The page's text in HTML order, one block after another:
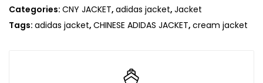
Categories: CNY JACKET, adidas jacket, Jacket
Tags: adidas jacket, CHINESE ADIDAS JACKET, cream jacket